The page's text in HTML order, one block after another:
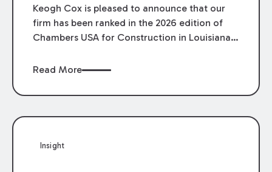
Keogh Cox is pleased to announce that our
firm has been ranked in the 2026 edition of
Chambers USA for Construction in Louisiana
Mary Anne Wolf has been individually ranked
We are proud of the outstanding work done
Read More
Insight